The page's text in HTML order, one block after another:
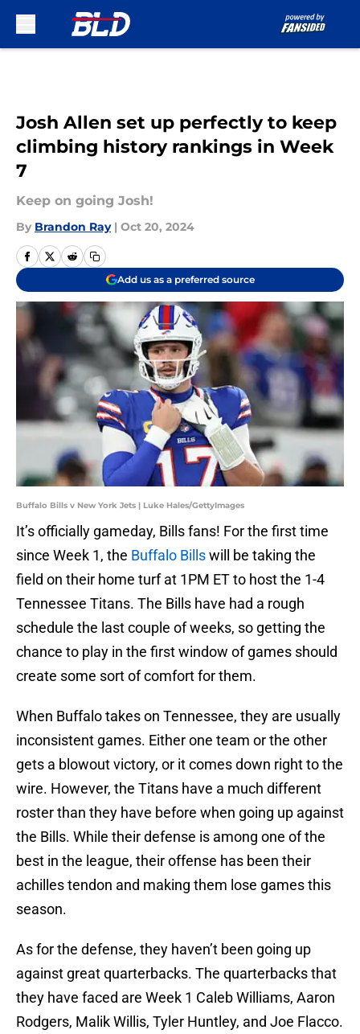
Josh Allen set up perfectly to keep
climbing history rankings in Week
7
Keep on going Josh!
By Brandon Ray | Oct 20, 2024
Add us as a preferred source
Buffalo Bills v New York Jets | Luke Hales/GettyImages
It’s officially gameday, Bills fans! For the first time
since Week 1, the Buffalo Billswill be taking the
field on their home turf at 1PM ET to host the 1-4
Tennessee Titans. The Bills have had a rough
schedule the last couple of weeks, so getting the
chance to play in the first window of games should
create some sort of comfort for them.
When Buffalo takes on Tennessee, they are usually
inconsistent games. Either one team or the other
gets a blowout victory, or it comes down right to the
wire. However, the Titans have a much different
roster than they have before when going up against
the Bills. While their defense is among one of the
best in the league, their offense has been their
achilles tendon and making them lose games this
season.
As for the defense, they haven’t been going up
against great quarterbacks. The quarterbacks that
they have faced are Week 1 Caleb Williams, Aaron
Rodgers, Malik Willis, Tyler Huntley, and Joe Flacco.